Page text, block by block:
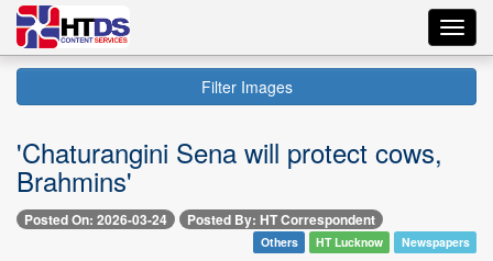
Filter Images
'Chaturangini Sena will protect cows,
Brahmins'
Posted On: 2026-03-24 Posted By: HT Correspondent
Others HT Lucknow Newspapers